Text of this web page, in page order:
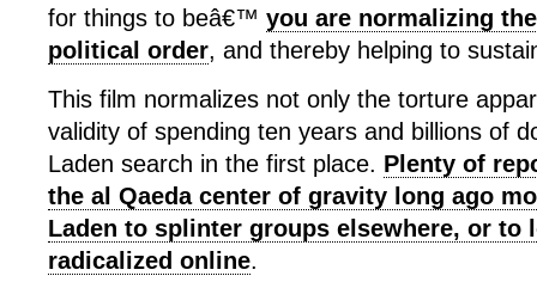
for things to beâ€™ you are normalizing
political order, and thereby helping to
This film normalizes not only the torture
validity of spending ten years and billions of
Laden search in the first place. Plenty of
the al Qaeda center of gravity long ago
Laden to splinter groups elsewhere, or to
radicalized online.